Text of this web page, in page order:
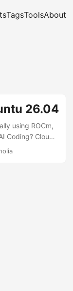
TagsToolsAbout
26.04
using ROCm,
Coding? Cloud
models offer: